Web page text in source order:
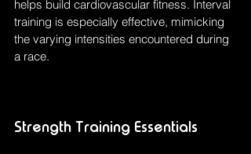
helps build cardiovascular fitness. Interval
training is especially effective, mimicking
the varying intensities encountered during
a race.
Strength Training Essentials